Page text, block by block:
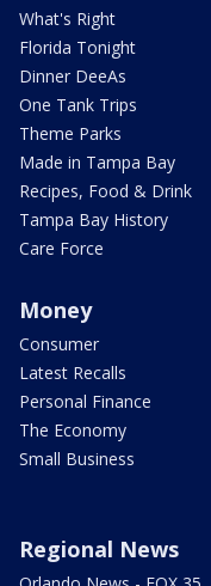
What's Right
Florida Tonight
Dinner DeeAs
One Tank Trips
Theme Parks
Made in Tampa Bay
Recipes, Food & Drink
Tampa Bay History
Care Force
Money
Consumer
Latest Recalls
Personal Finance
The Economy
Small Business
Regional News